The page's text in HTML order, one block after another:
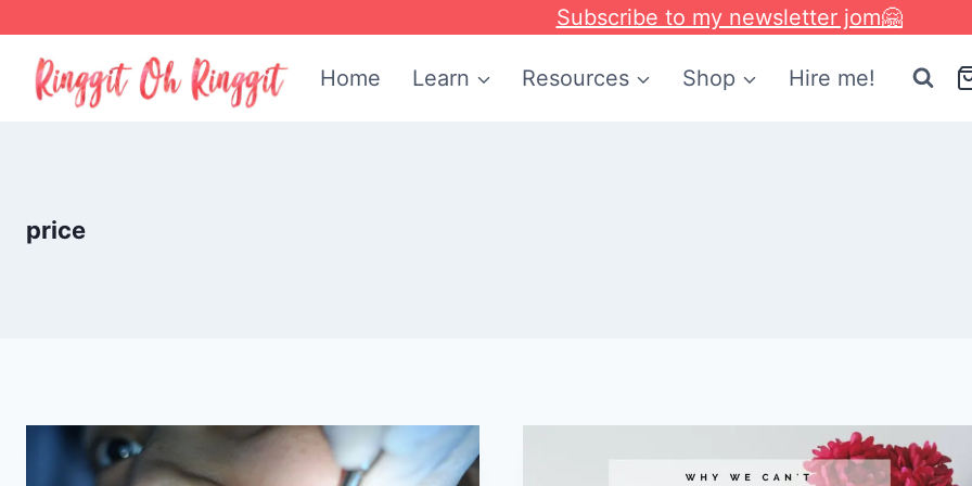
content
Subscribe to my newsletter jom🤗
Home Learn Resources Shop Hire me!
price